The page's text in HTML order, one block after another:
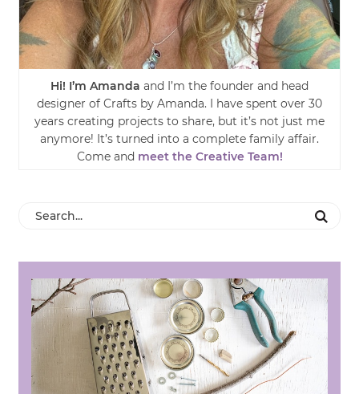
Hi! I’m Amanda and I’m the founder and head
designer of Crafts by Amanda. I have spent over 30
years creating projects to share, but it’s not just me
anymore! It’s turned into a complete family affair.
Come and meet the Creative Team!